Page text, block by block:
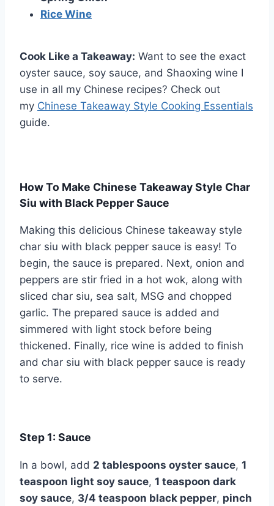
Rice Wine
Cook Like a Takeaway: Want to see the exact
oyster sauce, soy sauce, and Shaoxing wine I
use in all my Chinese recipes? Check out
my Chinese Takeaway Style Cooking Essentials
guide.
How To Make Chinese Takeaway Style Char
Siu with Black Pepper Sauce
Making this delicious Chinese takeaway style
char siu with black pepper sauce is easy! To
begin, the sauce is prepared. Next, onion and
peppers are stir fried in a hot wok, along with
sliced char siu, sea salt, MSG and chopped
garlic. The prepared sauce is added and
simmered with light stock before being
thickened. Finally, rice wine is added to finish
and char siu with black pepper sauce is ready
to serve.
Step 1: Sauce
In a bowl, add 2 tablespoons oyster sauce, 1
teaspoon light soy sauce, 1 teaspoon dark
soy sauce, 3/4 teaspoon black pepper, pinch